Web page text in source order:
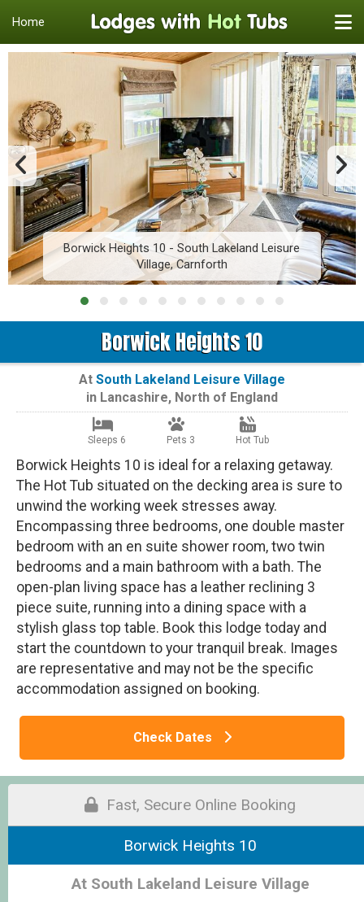
Home
Borwick Heights 10 - South Lakeland Leisure
Village, Carnforth
Borwick Heights 10
At South Lakeland Leisure Village
in Lancashire, North of England
Sleeps 6 Pets 3 Hot Tub
Borwick Heights 10 is ideal for a relaxing getaway.
The Hot Tub situated on the decking area is sure to
unwind the working week stresses away.
Encompassing three bedrooms, one double master
bedroom with an en suite shower room, two twin
bedrooms and a main bathroom with a bath. The
open-plan living space has a leather reclining 3
piece suite, running into a dining space with a
stylish glass top table. Book this lodge today and
start the countdown to your tranquil break. Images
are representative and may not be the specific
accommodation assigned on booking.
Check Dates
Fast, Secure Online Booking
Borwick Heights 10
At South Lakeland Leisure Village